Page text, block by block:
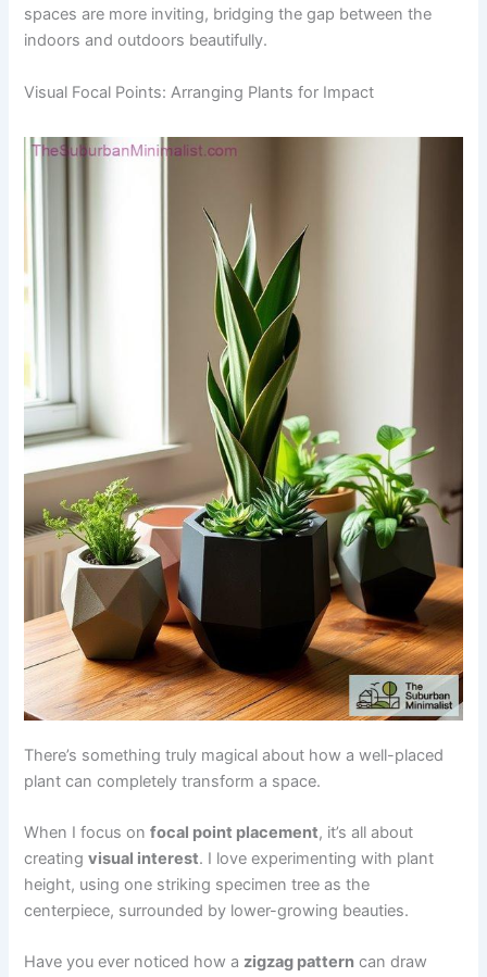
spaces are more inviting, bridging the gap between the
indoors and outdoors beautifully.
Visual Focal Points: Arranging Plants for Impact
There’s something truly magical about how a well-placed
plant can completely transform a space.
When I focus onfocal point placement, it’s all about
creatingvisual interest. I love experimenting with plant
height, using one striking specimen tree as the
centerpiece, surrounded by lower-growing beauties.
Have you ever noticed how a zigzag pattern can draw